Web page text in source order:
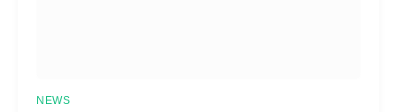
NEWS